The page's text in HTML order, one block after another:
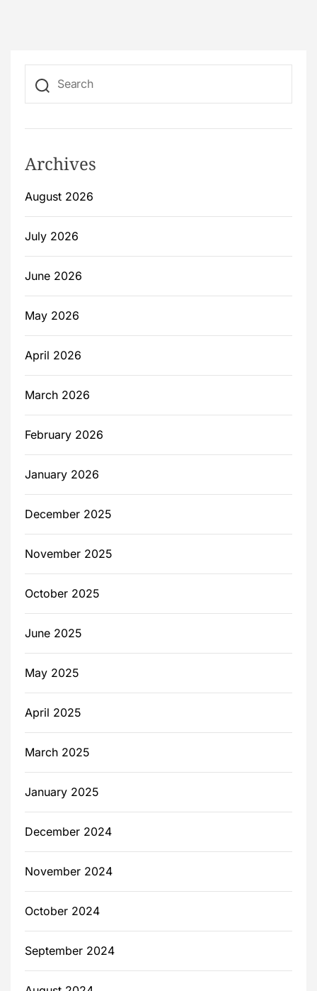
Archives
August 2026
July 2026
June 2026
May 2026
April 2026
March 2026
February 2026
January 2026
December 2025
November 2025
October 2025
June 2025
May 2025
April 2025
March 2025
January 2025
December 2024
November 2024
October 2024
September 2024